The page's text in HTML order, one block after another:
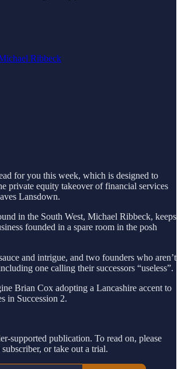
Ribbeck
for you this week, which is designed to
private equity takeover of financial services
Lansdown.
in the South West, Michael Ribbeck, keeps
founded in a spare room in the posh
and intrigue, and two founders who aren’t
one calling their successors “useless”.
Brian Cox adopting a Lancashire accent to
in Succession 2.
supported publication. To read on, please
or take out a trial.